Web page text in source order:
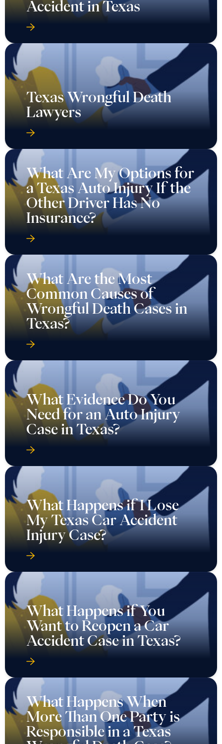
Accident in Texas
Texas Wrongful Death
Lawyers
What Are My Options for
a Texas Auto Injury If the
Other Driver Has No
Insurance?
What Are the Most
Common Causes of
Wrongful Death Cases in
Texas?
What Evidence Do You
Need for an Auto Injury
Case in Texas?
What Happens if I Lose
My Texas Car Accident
Injury Case?
What Happens if You
Want to Reopen a Car
Accident Case in Texas?
What Happens When
More Than One Party is
Responsible in a Texas